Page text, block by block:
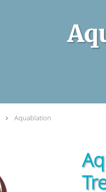
Aquablation